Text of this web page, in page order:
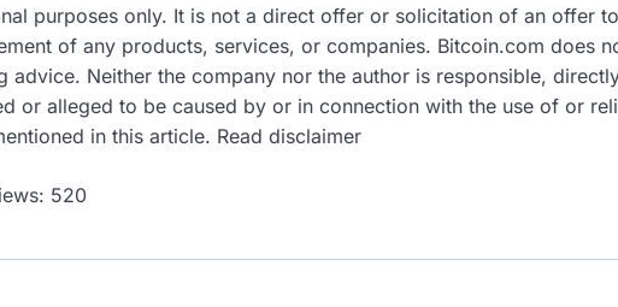
purposes only. It is not a direct offer or solicitation of an offer
of any products, services, or companies. Bitcoin.com does
advice. Neither the company nor the author is responsible,
or alleged to be caused by or in connection with the use of or
in this article. Read disclaimer
520